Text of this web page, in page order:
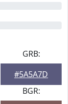
GRB:
#5A5A7D
BGR: